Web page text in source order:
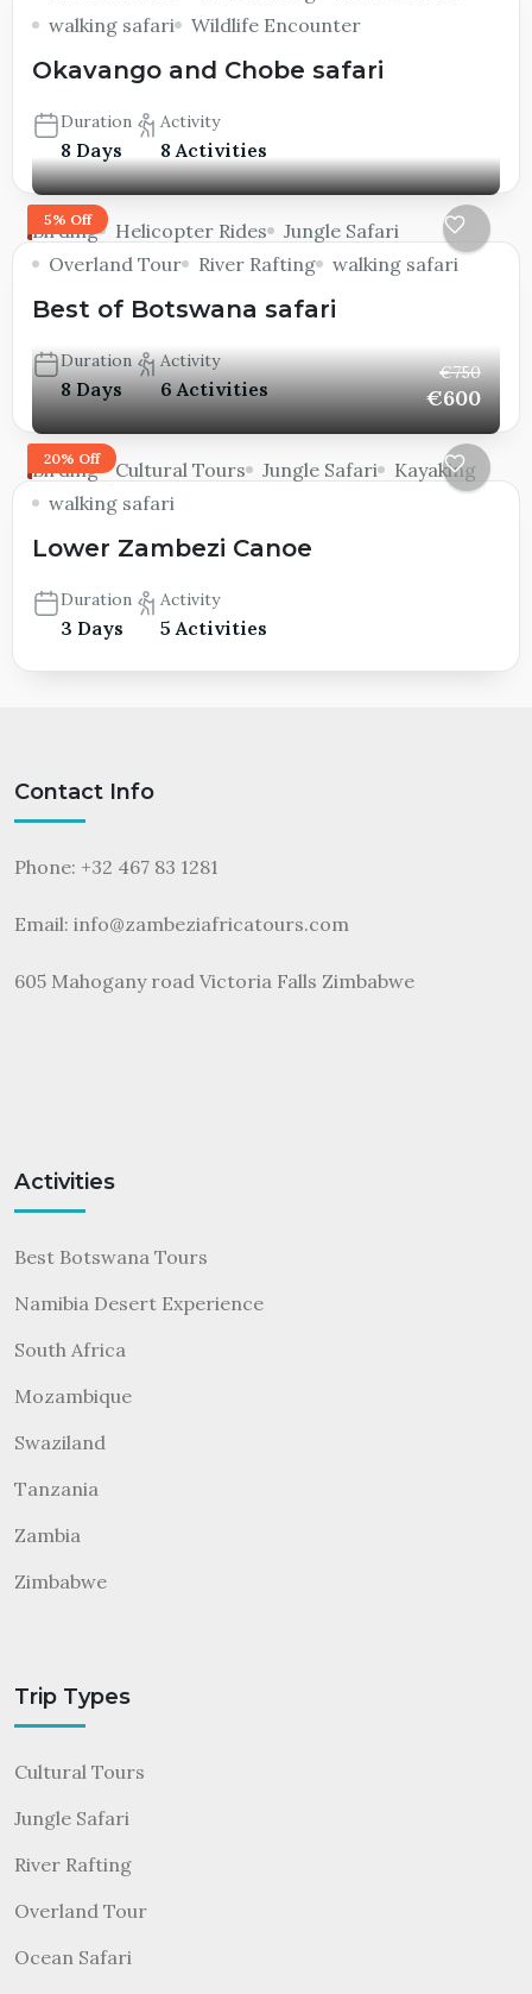
walking safari
Wildlife Encounter
Okavango and Chobe safari
Duration
8 Days
Activity
8 Activities
5% Off
Birding Helicopter Rides
Jungle Safari
Overland Tour
River Rafting walking safari
Best of Botswana safari
Duration
8 Days
Activity
6 Activities
20% Off
€750
€600
Birding Cultural Tours Jungle Safari
Kayaking
walking safari
Lower Zambezi Canoe
Duration
3 Days
Activity
5 Activities
Contact Info
Phone: +32 467 83 1281
Email: info@zambeziafricatours.com
605 Mahogany road Victoria Falls Zimbabwe
Activities
Best Botswana Tours
Namibia Desert Experience
South Africa
Mozambique
Swaziland
Tanzania
Zambia
Zimbabwe
Trip Types
Cultural Tours
Jungle Safari
River Rafting
Overland Tour
Ocean Safari